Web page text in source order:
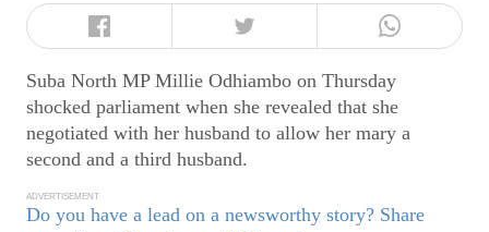
Suba North MP Millie Odhiambo on Thursday
shocked parliament when she revealed that she
negotiated with her husband to allow her mary a
second and a third husband.
ADVERTISEMENT
Do you have a lead on a newsworthy story? Share